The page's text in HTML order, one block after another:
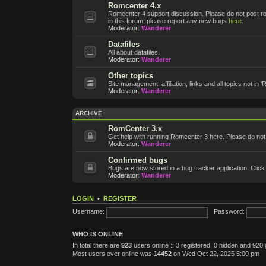
Romcenter 4.x
Romcenter 4 support discussion. Please do not post
in this forum, please report any new bugs here
Moderator: Wanderer
Datafiles
All about datafiles.
Moderator: Wanderer
Other topics
Site management, affiliation, links and all topics not in
Moderator: Wanderer
ARCHIVE
RomCenter 3.x
Get help with running Romcenter 3 here. Please do
Moderator: Wanderer
Confirmed bugs
Bugs are now stored in a bug tracker application.
Moderator: Wanderer
LOGIN • REGISTER
Username:
Password:
WHO IS ONLINE
In total there are 923 users online :: 3 registered, 0 hidden and
Most users ever online was 14452 on Wed Oct 22, 2025 5:00 pm